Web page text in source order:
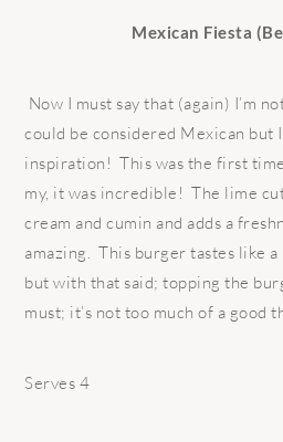
Mexican Fiesta
Now I must say that (again) I’m
could be considered Mexican but
inspiration! This was the first
my, it was incredible! The lime
cream and cumin and adds a
amazing. This burger tastes like a
but with that said; topping the
must; it’s not too much of a good
Serves 4